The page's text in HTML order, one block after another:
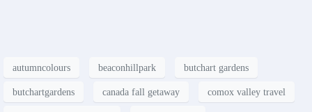
autumncolours beaconhillpark butchart gardens
butchartgardens canada fall getaway comox valley travel